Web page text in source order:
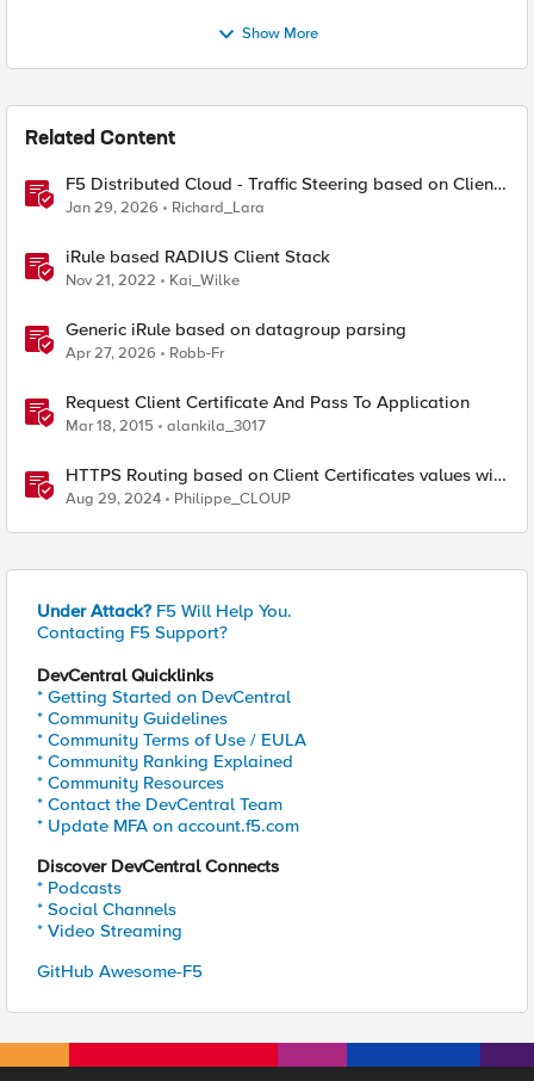
Show More
Related Content
F5 Distributed Cloud - Traffic Steering based on Client
IP Address
Jan 29, 2026 Richard_Lara
iRule based RADIUS Client Stack
Nov 21, 2022 Kai_Wilke
Generic iRule based on datagroup parsing
Apr 27, 2026 Robb-Fr
Request Client Certificate And Pass To Application
Mar 18, 2015 alankila_3017
HTTPS Routing based on Client Certificates values with
F5 Distributed Cloud
Aug 29, 2024 Philippe_CLOUP
Under Attack? F5 Will Help You.
Contacting F5 Support?
DevCentral Quicklinks
* Getting Started on DevCentral
* Community Guidelines
* Community Terms of Use / EULA
* Community Ranking Explained
* Community Resources
* Contact the DevCentral Team
* Update MFA on account.f5.com
Discover DevCentral Connects
* Podcasts
* Social Channels
* Video Streaming
GitHub Awesome-F5